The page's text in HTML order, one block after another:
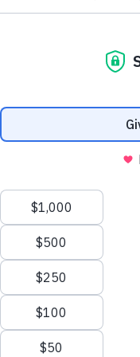
prayer,
Partner With Us